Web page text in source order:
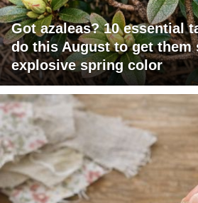
Got azaleas? 10 essential
do this August to get them
explosive spring color